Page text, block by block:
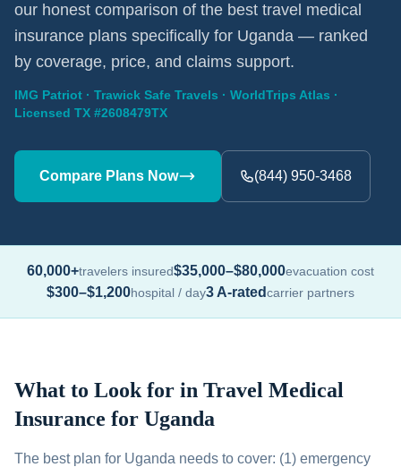
our honest comparison of the best travel medical
insurance plans specifically for Uganda — ranked
by coverage, price, and claims support.
IMG Patriot · Trawick Safe Travels · WorldTrips Atlas ·
Licensed TX #2608479TX
Compare Plans Now (844) 950-3468
60,000+travelers insured$35,000–$80,000evacuation cost
$300–$1,200hospital / day3 A-ratedcarrier partners
What to Look for in Travel Medical
Insurance for Uganda
The best plan for Uganda needs to cover: (1) emergency